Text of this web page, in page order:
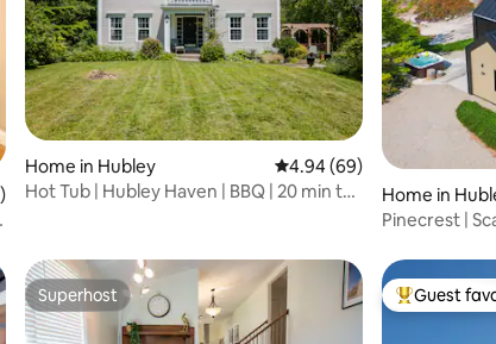
5 average rating, 71 reviews
Home in Hubley 4.94 out of 5 average
4.94 (69)
Hot Tub | Hubley Haven | BBQ | 20 min to
Home in
Pinecrest |
Superhost
Superhost Top guest
Guest